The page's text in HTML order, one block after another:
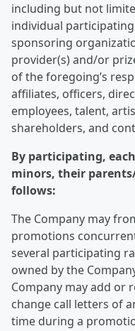
including but not
individual participating
sponsoring
provider(s) and/or
of the foregoing’s
affiliates, officers,
employees, talent,
shareholders, and
By participating,
minors, their
follows:
The Company may
promotions
several participating
owned by the
Company may add or
change call letters of
time during a